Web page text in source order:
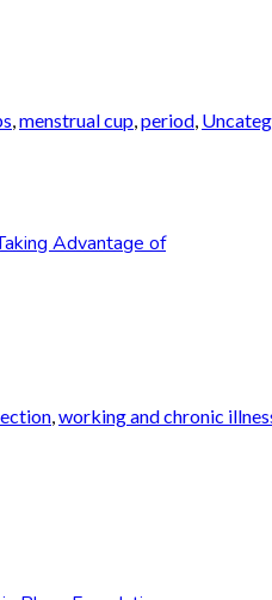
menstrual cup period
Advantage of
working and chronic